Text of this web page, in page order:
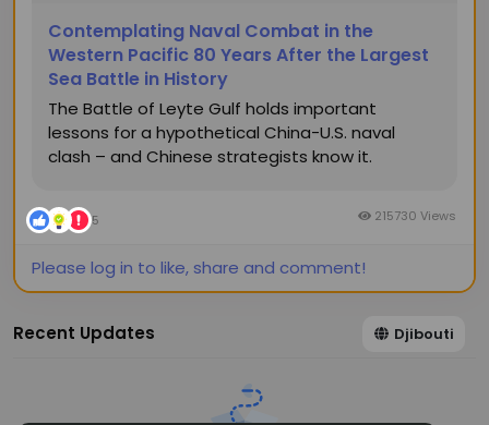
Contemplating Naval Combat in the
Western Pacific 80 Years After the Largest
Sea Battle in History
The Battle of Leyte Gulf holds important
lessons for a hypothetical China-U.S. naval
clash – and Chinese strategists know it.
5 215730 Views
Please log in to like, share and comment!
Recent Updates Djibouti